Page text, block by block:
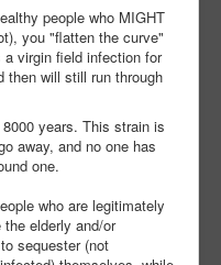
people who MIGHT
you "flatten the curve"
virgin field infection for
then will still run through
years. This strain is
away, and no one has
one.
who are legitimately
elderly and/or
sequester (not